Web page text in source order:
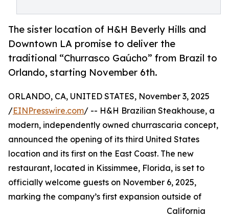
The sister location of H&H Beverly Hills and
Downtown LA promise to deliver the
traditional “Churrasco Gaúcho” from Brazil to
Orlando, starting November 6th.
ORLANDO, CA, UNITED STATES, November 3, 2025
/EINPresswire.com/ -- H&H Brazilian Steakhouse, a
modern, independently owned churrascaria concept,
announced the opening of its third United States
location and its first on the East Coast. The new
restaurant, located in Kissimmee, Florida, is set to
officially welcome guests on November 6, 2025,
marking the company’s first expansion outside of
California